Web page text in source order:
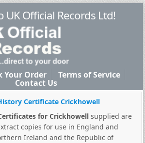
UK Official Records Ltd!
Your Order Terms of Service
Contact Us
Certificate Crickhowell
for Crickhowellsupplied are
copies for use in England and
Ireland and the Republic of